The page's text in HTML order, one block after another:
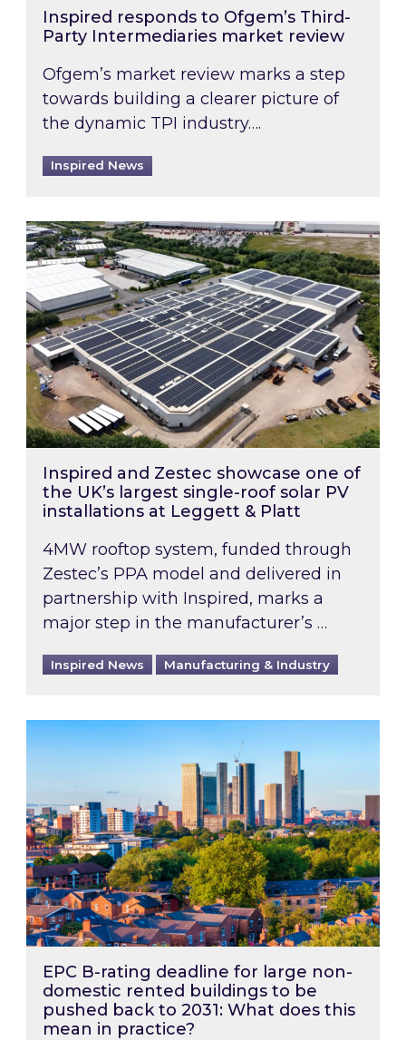
Inspired responds to Ofgem’s Third-
Party Intermediaries market review
Ofgem’s market review marks a step
towards building a clearer picture of
the dynamic TPI industry….
Inspired News
Inspired and Zestec showcase one of the
Inspired and Zestec showcase one of
the UK’s largest single-roof solar PV
installations at Leggett & Platt
4MW rooftop system, funded through
Zestec’s PPA model and delivered in
partnership with Inspired, marks a
major step in the manufacturer’s …
Inspired News Manufacturing & Industry
EPC B-rating deadline for large non-
EPC B-rating deadline for large non-
domestic rented buildings to be
pushed back to 2031: What does this
mean in practice?